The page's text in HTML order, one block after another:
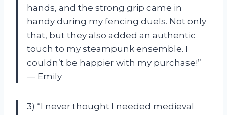
hands, and the strong grip came in
handy during my fencing duels. Not only
that, but they also added an authentic
touch to my steampunk ensemble. I
couldn’t be happier with my purchase!”
— Emily
3) “I never thought I needed medieval